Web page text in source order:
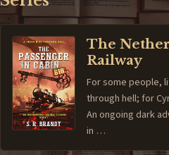
The
Railway
For some people,
through hell; for
An ongoing dark
in …